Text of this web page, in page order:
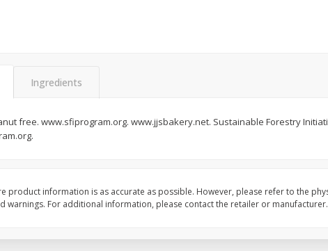
Add to cart Add to cart
Ingredients
free. www.sfiprogram.org. www.jjsbakery.net. Sustainable Forestry
product information is as accurate as possible. However, please refer to the
warnings. For additional information, please contact the retailer or manufacturer.